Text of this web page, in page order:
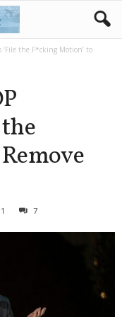
the F*cking Motion’ to
7